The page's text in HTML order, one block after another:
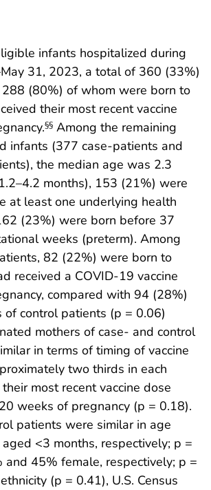
infants hospitalized during
31, 2023, a total of 360 (33%)
(80%) of whom were born to
their most recent vaccine
§§ Among the remaining
infants (377 case-patients and
the median age was 2.3
months), 153 (21%) were
at least one underlying health
(23%) were born before 37
weeks (preterm). Among
82 (22%) were born to
received a COVID-19 vaccine
compared with 94 (28%)
of control patients (p = 0.06)
mothers of case- and control
in terms of timing of vaccine
two thirds in each
most recent vaccine dose
weeks of pregnancy (p = 0.18).
patients were similar in age
<3 months, respectively; p =
and 45% female, respectively; p =
(p = 0.41), U.S. Census